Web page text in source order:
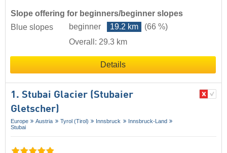
Slope offering for beginners/beginner slopes
Blue slopes
beginner 19.2 km
(66 %)
Overall: 29.3 km
Details
1. Stubai Glacier (Stubaier
Gletscher)
Europe Austria Tyrol (Tirol) Innsbruck
Innsbruck-Land
Stubai